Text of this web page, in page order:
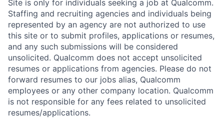
Site is only for individuals seeking a job at Qualcomm.
Staffing and recruiting agencies and individuals being
represented by an agency are not authorized to use
this site or to submit profiles, applications or resumes,
and any such submissions will be considered
unsolicited. Qualcomm does not accept unsolicited
resumes or applications from agencies. Please do not
forward resumes to our jobs alias, Qualcomm
employees or any other company location. Qualcomm
is not responsible for any fees related to unsolicited
resumes/applications.